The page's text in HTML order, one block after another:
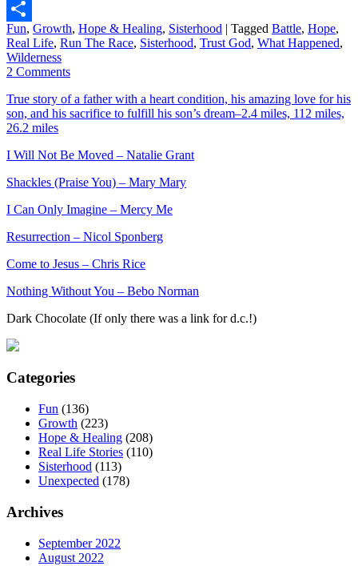
Digg
Share
Fun, Growth, Hope & Healing, Sisterhood | Tagged Battle, Hope,
Real Life, Run The Race, Sisterhood, Trust God, What Happened,
Wilderness
2 Comments
True story of a father with a heart condition, his amazing love for his
son, and his sacrifice to fulfill his son’s dream–2.4 miles, 112 miles,
26.2 miles
I Will Not Be Moved – Natalie Grant
Shackles (Praise You) – Mary Mary
I Can Only Imagine – Mercy Me
Resurrection – Nicol Sponberg
Come to Jesus – Chris Rice
Nothing Without You – Bebo Norman
Dark Chocolate (If only there was a link for d.c.!)
Categories
Fun (136)
Growth (223)
Hope & Healing (208)
Real Life Stories (110)
Sisterhood (113)
Unexpected (178)
Archives
September 2022
August 2022